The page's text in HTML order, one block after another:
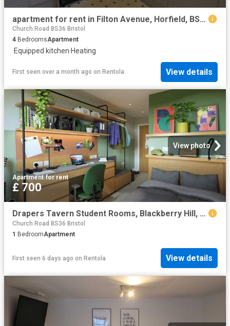
apartment for rent in Filton Avenue, Horfield, BS7 0BE
Church Road BS36 Bristol
4 BedroomsApartment
·Equipped kitchen·Heating
First seen over a month ago on Rentola View details
View photo
Apartment·for rent
£ 700
Drapers Tavern Student Rooms, Blackberry Hill, Glenside Campus Area, Bristol. BS16, 1 bed flat to rent, £700 pcm | PrimeLocation
Church Road BS36 Bristol
1 BedroomApartment
First seen 6 days ago on Rentola View details